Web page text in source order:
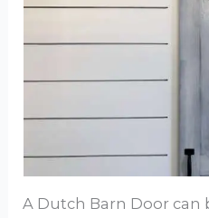
A Dutch Barn Door can